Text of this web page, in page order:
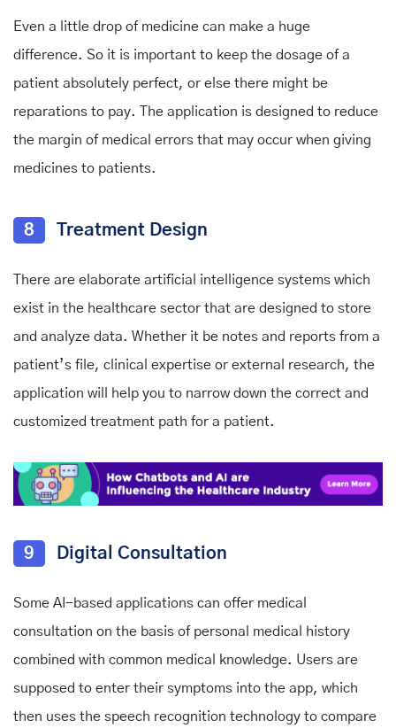
Even a little drop of medicine can make a huge
difference. So it is important to keep the dosage of a
patient absolutely perfect, or else there might be
reparations to pay. The application is designed to reduce
the margin of medical errors that may occur when giving
medicines to patients.
8 Treatment Design
There are elaborate artificial intelligence systems which
exist in the healthcare sector that are designed to store
and analyze data. Whether it be notes and reports from a
patient’s file, clinical expertise or external research, the
application will help you to narrow down the correct and
customized treatment path for a patient.
9 Digital Consultation
Some AI-based applications can offer medical
consultation on the basis of personal medical history
combined with common medical knowledge. Users are
supposed to enter their symptoms into the app, which
then uses the speech recognition technology to compare